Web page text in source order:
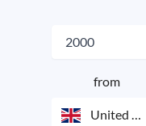
from
United Kingdom